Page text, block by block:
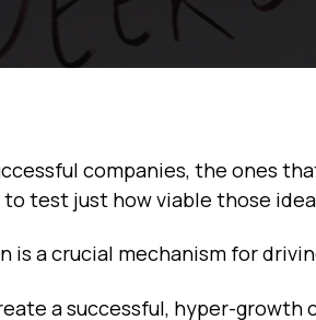
companies, the ones
test just how viable those
is a crucial mechanism for
a successful, hyper-growth